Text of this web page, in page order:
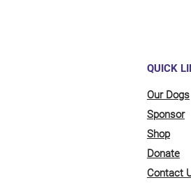
QUICK
Our Dogs
Sponsor
Shop
Donate
Contact